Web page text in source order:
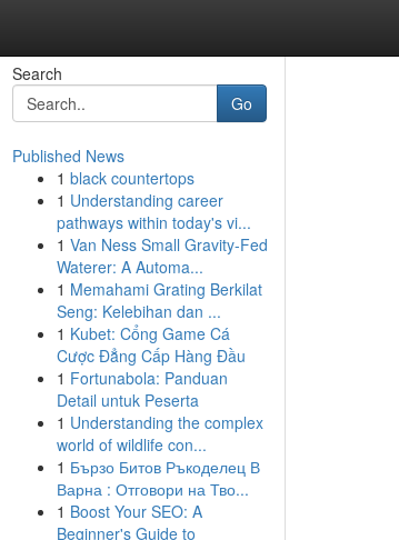
Search
Go
Published News
1 black countertops
1 Understanding career
pathways within today's vi...
1 Van Ness Small Gravity-Fed
Waterer: A Automa...
1 Memahami Grating Berkilat
Seng: Kelebihan dan ...
1 Kubet: Cổng Game Cá
Cược Đẳng Cấp Hàng Đầu
1 Fortunabola: Panduan
Detail untuk Peserta
1 Understanding the complex
world of wildlife con...
1 Бързо Битов Ръкоделец В
Варна : Отговори на Тво...
1 Boost Your SEO: A
Beginner's Guide to